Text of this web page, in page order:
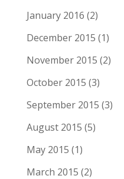
January 2016 (2)
December 2015 (1)
November 2015 (2)
October 2015 (3)
September 2015 (3)
August 2015 (5)
May 2015 (1)
March 2015 (2)